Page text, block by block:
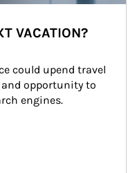
VACATION?
could upend travel
opportunity to
engines.